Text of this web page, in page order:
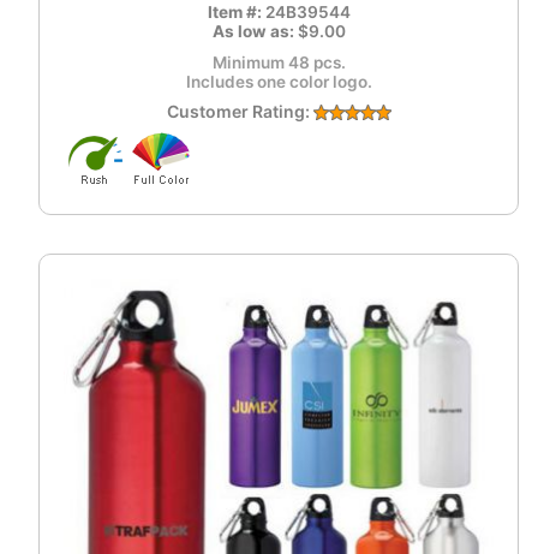
Item #: 24B39544
As low as: $9.00
Minimum 48 pcs.
Includes one color logo.
Customer Rating: